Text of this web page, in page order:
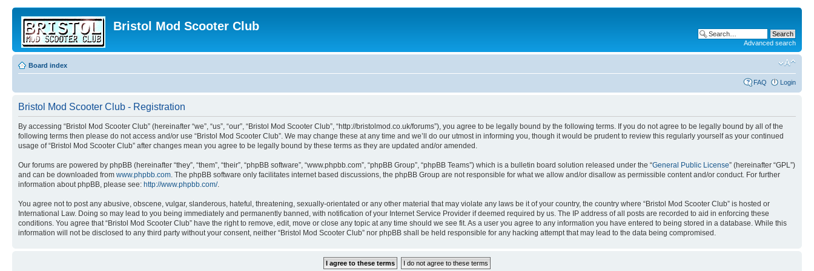
Bristol Mod Scooter Club
Advanced search
Board index
FAQ Login
Bristol Mod Scooter Club - Registration
By accessing “Bristol Mod Scooter Club” (hereinafter “we”, “us”, “our”, “Bristol Mod Scooter Club”, “http://bristolmod.co.uk/forums”), you agree to be legally bound by the following terms. If you do not agree to be legally bound by all of the
following terms then please do not access and/or use “Bristol Mod Scooter Club”. We may change these at any time and we’ll do our utmost in informing you, though it would be prudent to review this regularly yourself as your continued
usage of “Bristol Mod Scooter Club” after changes mean you agree to be legally bound by these terms as they are updated and/or amended.
Our forums are powered by phpBB (hereinafter “they”, “them”, “their”, “phpBB software”, “www.phpbb.com”, “phpBB Group”, “phpBB Teams”) which is a bulletin board solution released under the “General Public License” (hereinafter “GPL”)
and can be downloaded from www.phpbb.com. The phpBB software only facilitates internet based discussions, the phpBB Group are not responsible for what we allow and/or disallow as permissible content and/or conduct. For further
information about phpBB, please see: http://www.phpbb.com/.
You agree not to post any abusive, obscene, vulgar, slanderous, hateful, threatening, sexually-orientated or any other material that may violate any laws be it of your country, the country where “Bristol Mod Scooter Club” is hosted or
International Law. Doing so may lead to you being immediately and permanently banned, with notification of your Internet Service Provider if deemed required by us. The IP address of all posts are recorded to aid in enforcing these
conditions. You agree that “Bristol Mod Scooter Club” have the right to remove, edit, move or close any topic at any time should we see fit. As a user you agree to any information you have entered to being stored in a database. While this
information will not be disclosed to any third party without your consent, neither “Bristol Mod Scooter Club” nor phpBB shall be held responsible for any hacking attempt that may lead to the data being compromised.